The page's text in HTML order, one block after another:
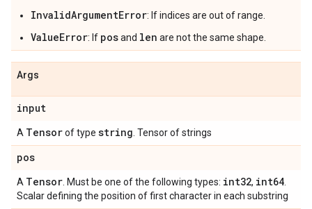
InvalidArgumentError: If indices are out of range.
ValueError: If posand len are not the same shape.
Args
input
A Tensorof type string . Tensor of strings
pos
A Tensor . Must be one of the following types: int32, int64
Scalar defining the position of first character in each substring